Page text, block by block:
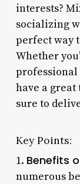
interests?
socializing
perfect way
Whether
have a great
sure to
Key Points:
1. Benefits
numerous